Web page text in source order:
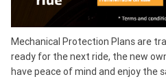
Mechanical Protection Plans are
ready for the next ride, the new
have peace of mind and enjoy the